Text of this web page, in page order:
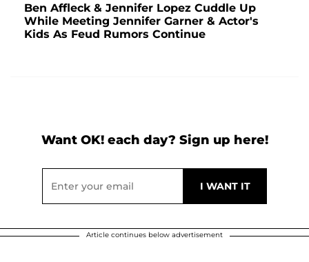
Ben Affleck & Jennifer Lopez Cuddle Up
While Meeting Jennifer Garner & Actor's
Kids As Feud Rumors Continue
Want OK! each day? Sign up here!
Article continues below advertisement